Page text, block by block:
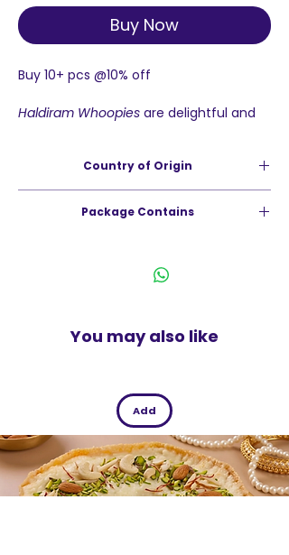
Buy Now
Buy 10+ pcs @10% off
Haldiram Whoopies are delightful and
tomato ring.Country of Origin
Package Contains
You may also like
Add